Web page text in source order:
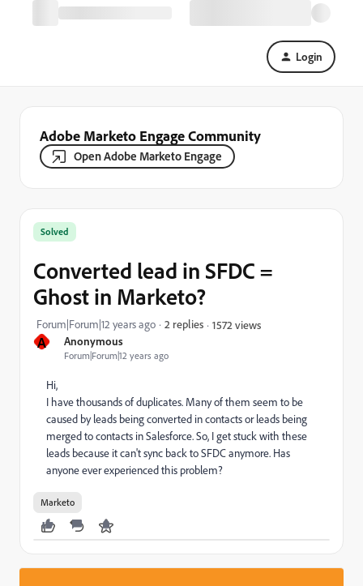
Login
Adobe Marketo Engage Community
Open Adobe Marketo Engage
A Anonymous
Forum|Forum|12 years ago
Solved
Converted lead in SFDC =
Ghost in Marketo?
Forum|Forum|12 years ago 2 replies 1572 views
Hi,
I have thousands of duplicates. Many of them seem to be
caused by leads being converted in contacts or leads being
merged to contacts in Salesforce. So, I get stuck with these
leads because it can't sync back to SFDC anymore. Has
anyone ever experienced this problem?
Marketo